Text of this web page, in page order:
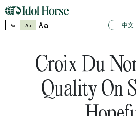
Aa Aa Aa 中文
Croix Du
Quality On